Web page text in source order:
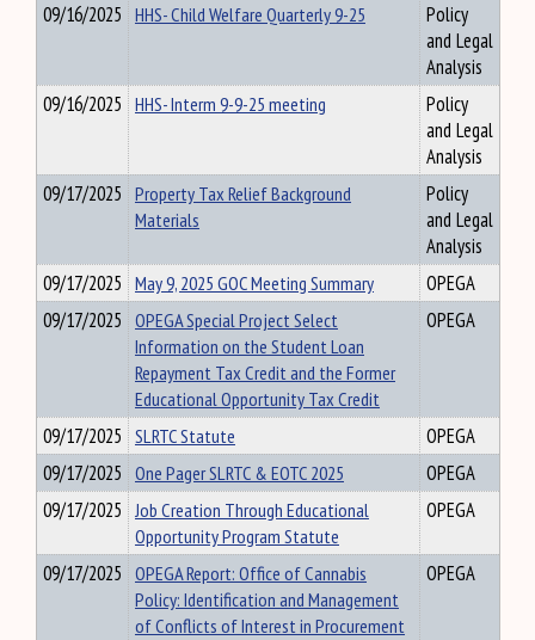
09/16/2025 HHS- Child Welfare Quarterly 9-25
Policy
and Legal
Analysis
09/16/2025 HHS- Interm 9-9-25 meeting
Policy
and Legal
Analysis
09/17/2025 Property Tax Relief Background
Materials
Policy
and Legal
Analysis
09/17/2025 May 9, 2025 GOC Meeting Summary
OPEGA
09/17/2025 OPEGA Special Project Select
Information on the Student Loan
Repayment Tax Credit and the Former
Educational Opportunity Tax Credit
OPEGA
09/17/2025 SLRTC Statute
OPEGA
09/17/2025 One Pager SLRTC & EOTC 2025
OPEGA
09/17/2025 Job Creation Through Educational
Opportunity Program Statute
OPEGA
09/17/2025 OPEGA Report: Office of Cannabis
Policy: Identification and Management
of Conflicts of Interest in Procurement
OPEGA